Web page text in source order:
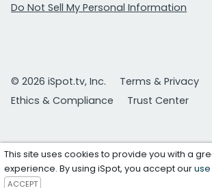
Do Not Sell My Personal Information
© 2026 iSpot.tv, Inc.
Terms & Privacy
Ethics & Compliance
Trust Center
This site uses cookies to provide you with a
experience. By using iSpot, you accept our
ACCEPT